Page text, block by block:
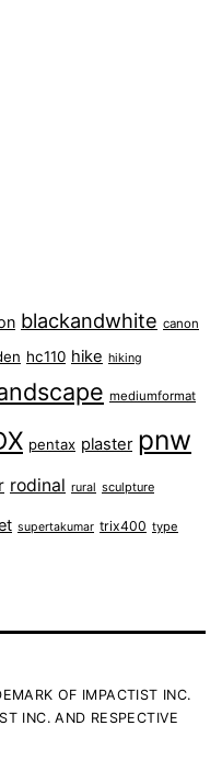
blackandwhite canon
hc110 hike hiking
mediumformat
pentax plaster pnw
rodinal rural sculpture
supertakumar trix400 type
OF IMPACTIST INC.
INC. AND RESPECTIVE